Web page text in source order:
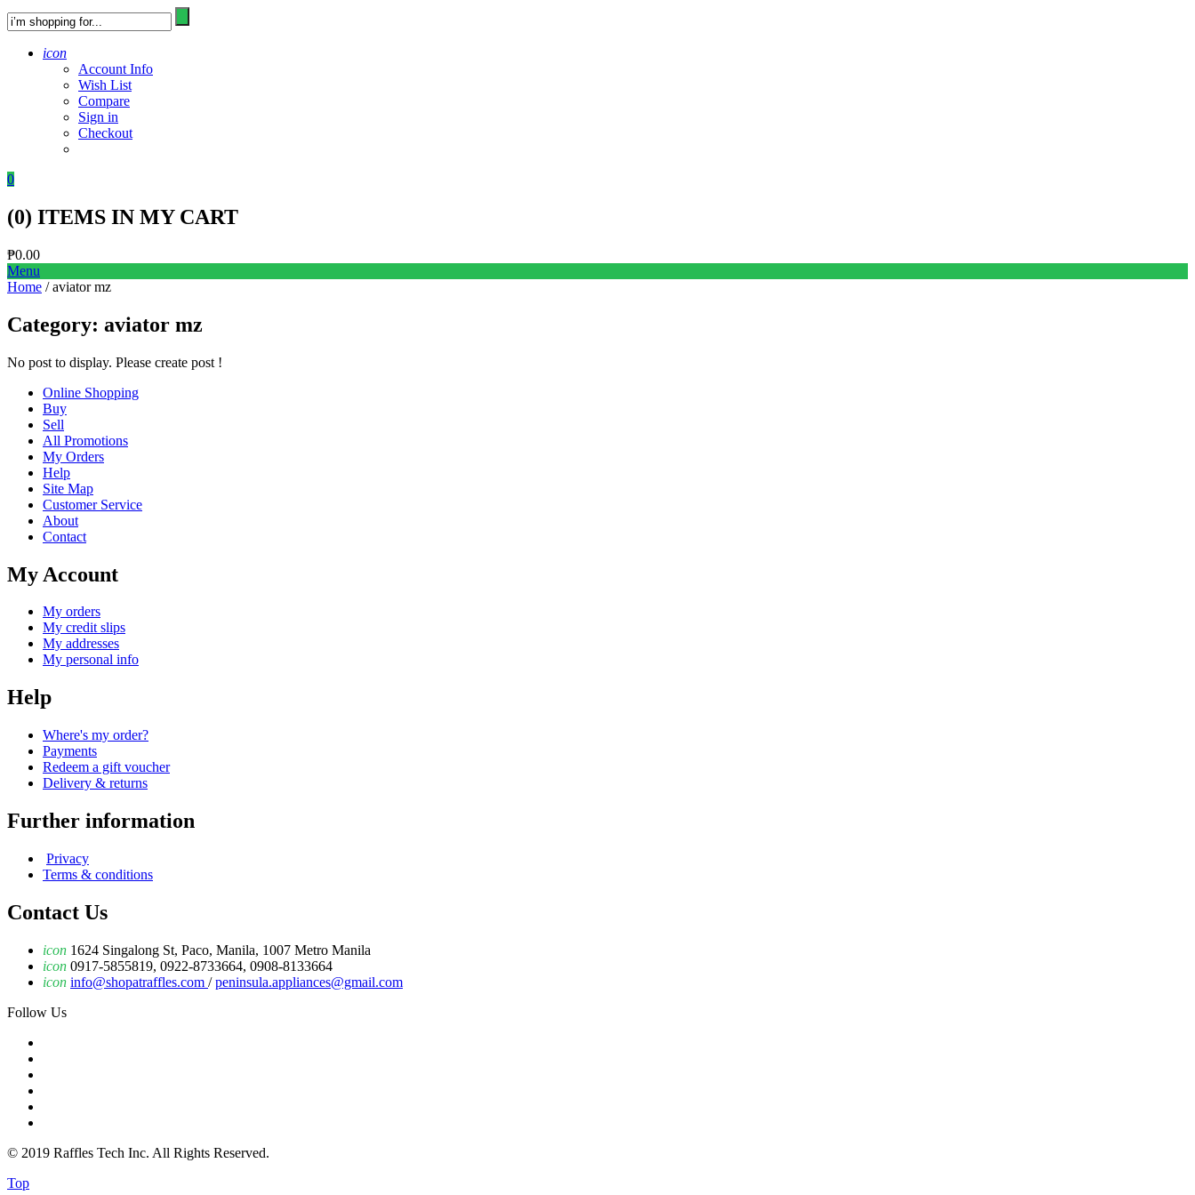
icon
Account Info
Wish List
Compare
Sign in
Checkout
0
(0) ITEMS IN MY CART
₱0.00
Menu
Home / aviator mz
Category: aviator mz
No post to display. Please create post !
Online Shopping
Buy
Sell
All Promotions
My Orders
Help
Site Map
Customer Service
About
Contact
My Account
My orders
My credit slips
My addresses
My personal info
Help
Where's my order?
Payments
Redeem a gift voucher
Delivery & returns
Further information
Privacy
Terms & conditions
Contact Us
icon 1624 Singalong St, Paco, Manila, 1007 Metro Manila
icon 0917-5855819, 0922-8733664, 0908-8133664
icon info@shopatraffles.com /peninsula.appliances@gmail.com
Follow Us
© 2019 Raffles Tech Inc. All Rights Reserved.
Top